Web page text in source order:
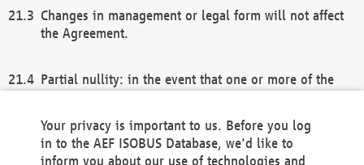
Changes in management or legal form will not affect
the Agreement.
Partial nullity: in the event that one or more of the
remaining provisions of this Agreement and/or the
general terms and conditions shall remain in full
Your privacy is important to us. Before you log
in to the AEF ISOBUS Database, we'd like to
inform you about our use of technologies and